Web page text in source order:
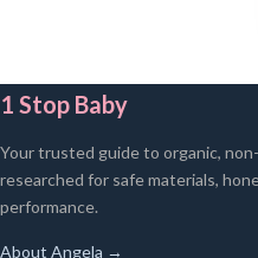
1 Stop Baby
Your trusted guide to organic,
researched for safe materials,
performance.
About Angela →